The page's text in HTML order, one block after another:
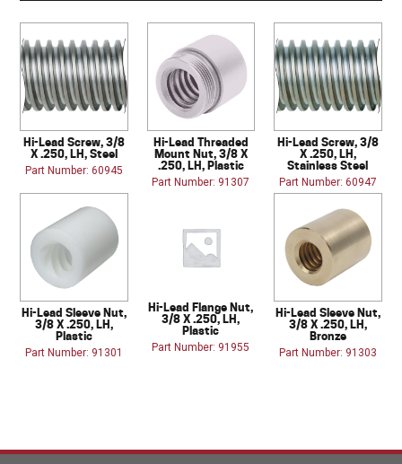
Hi-Lead Screw, 3/8
X .250, LH, Steel
Part Number: 60945
Hi-Lead Threaded
Mount Nut, 3/8 X
.250, LH, Plastic
Part Number: 91307
Hi-Lead Screw, 3/8
X .250, LH,
Stainless Steel
Part Number: 60947
Hi-Lead Sleeve Nut,
3/8 X .250, LH,
Plastic
Part Number: 91301
Hi-Lead Flange Nut,
3/8 X .250, LH,
Plastic
Part Number: 91955
Hi-Lead Sleeve Nut,
3/8 X .250, LH,
Bronze
Part Number: 91303